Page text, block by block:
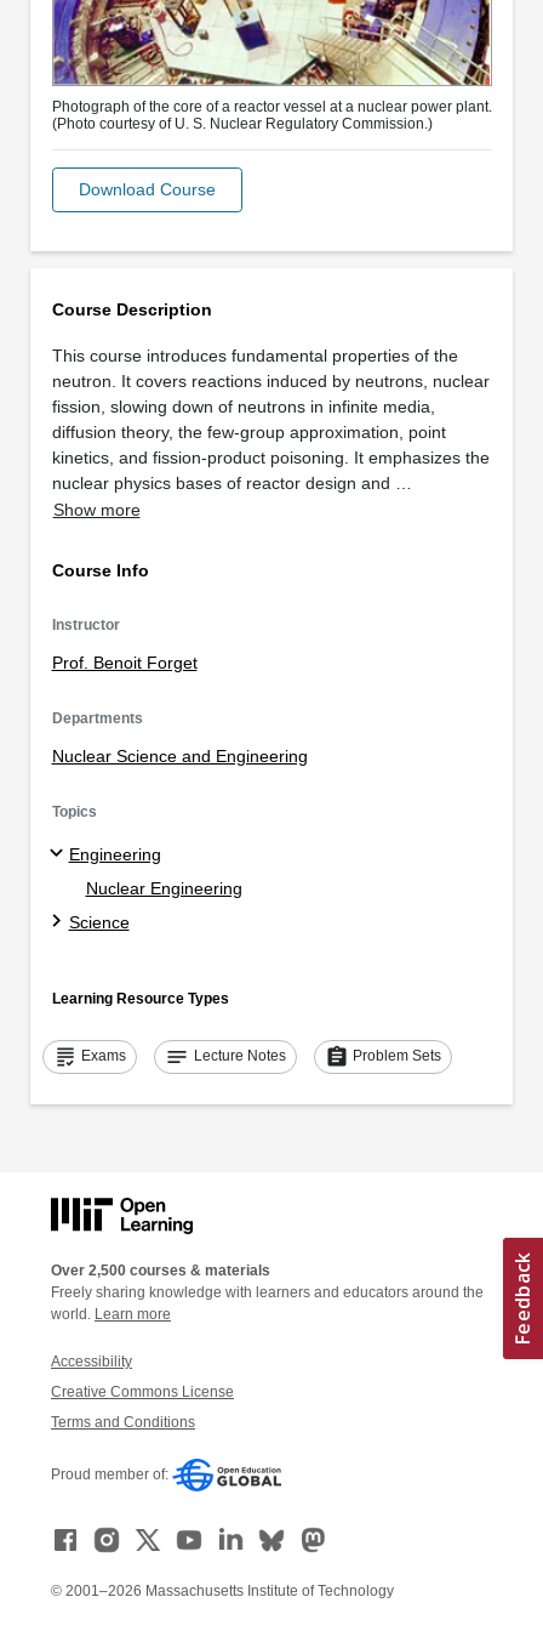
Course Description
This course introduces fundamental properties of the
neutron. It covers reactions induced by neutrons, nuclear
fission, slowing down of neutrons in infinite media,
diffusion theory, the few-group approximation, point
kinetics, and fission-product poisoning. It emphasizes the
nuclear physics bases of reactor design and …
Show more
Course Info
Instructor
Prof. Benoit Forget
Departments
Nuclear Science and Engineering
Topics
Engineering
Nuclear Engineering
Science
Learning Resource Types
grading Exams notes Lecture Notes assignment Problem Sets
Photograph of the core of a reactor vessel at a nuclear power plant.
(Photo courtesy of U. S. Nuclear Regulatory Commission.)
Download Course
Over 2,500 courses & materials
Freely sharing knowledge with learners and educators around the
world. Learn more
Accessibility
Creative Commons License
Terms and Conditions
Proud member of:
© 2001–2026 Massachusetts Institute of Technology